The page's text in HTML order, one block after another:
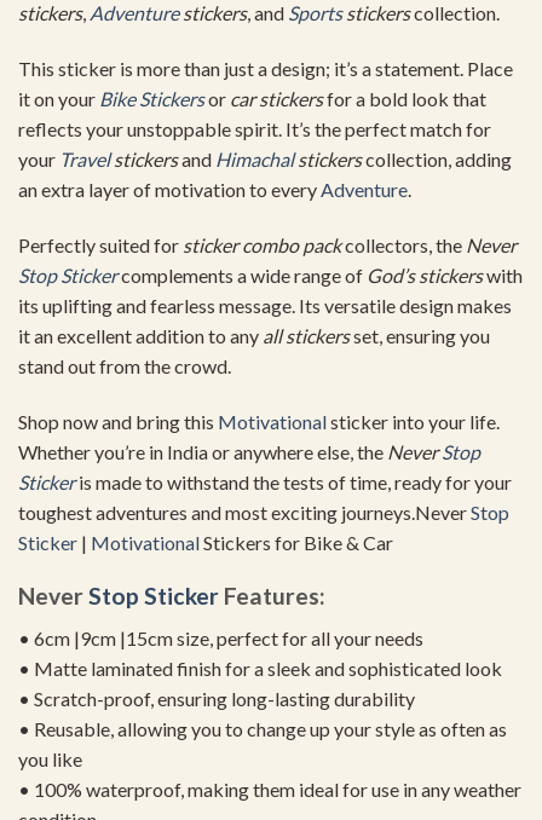
stickers, Adventurestickers, and Sportsstickerscollection.
This sticker is more than just a design; it’s a statement. Place
it on your Bike Stickersor car stickersfor a bold look that
reflects your unstoppable spirit. It’s the perfect match for
your Travelstickersand Himachalstickerscollection, adding
an extra layer of motivation to everyAdventure.
Perfectly suited for sticker combo packcollectors, the Never
Stop Stickercomplements a wide range of God’s stickerswith
its uplifting and fearless message. Its versatile design makes
it an excellent addition to any all stickersset, ensuring you
stand out from the crowd.
Shop now and bring this Motivationalsticker into your life.
Whether you’re in India or anywhere else, the NeverStop
Stickeris made to withstand the tests of time, ready for your
toughest adventures and most exciting journeys.NeverStop
Sticker | MotivationalStickers for Bike & Car
NeverStop Sticker Features:
• 6cm |9cm |15cm size, perfect for all your needs
• Matte laminated finish for a sleek and sophisticated look
• Scratch-proof, ensuring long-lasting durability
• Reusable, allowing you to change up your style as often as
you like
• 100% waterproof, making them ideal for use in any weather